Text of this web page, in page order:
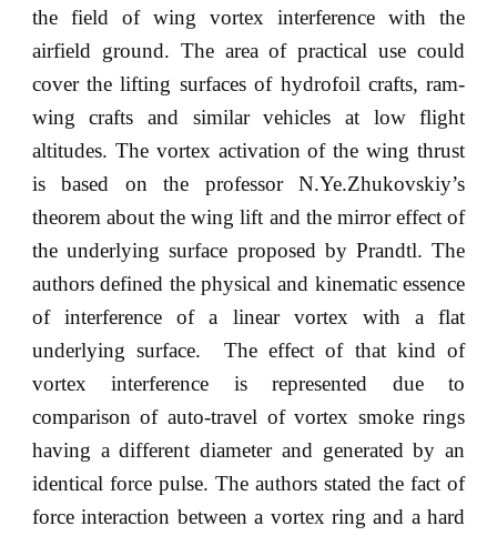
the field of wing vortex interference with the
airfield ground. The area of practical use could
cover the lifting surfaces of hydrofoil crafts, ram-
wing crafts and similar vehicles at low flight
altitudes. The vortex activation of the wing thrust
is based on the professor N.Ye.Zhukovskiy’s
theorem about the wing lift and the mirror effect of
the underlying surface proposed by Prandtl. The
authors defined the physical and kinematic essence
of interference of a linear vortex with a flat
underlying surface. The effect of that kind of
vortex interference is represented due to
comparison of auto-travel of vortex smoke rings
having a different diameter and generated by an
identical force pulse. The authors stated the fact of
force interaction between a vortex ring and a hard